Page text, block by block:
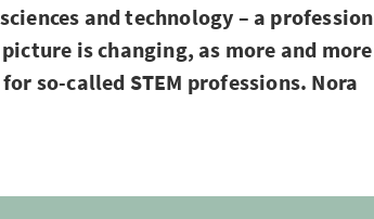
and technology – a profession
is changing, as more and more
so-called STEM professions. Nora